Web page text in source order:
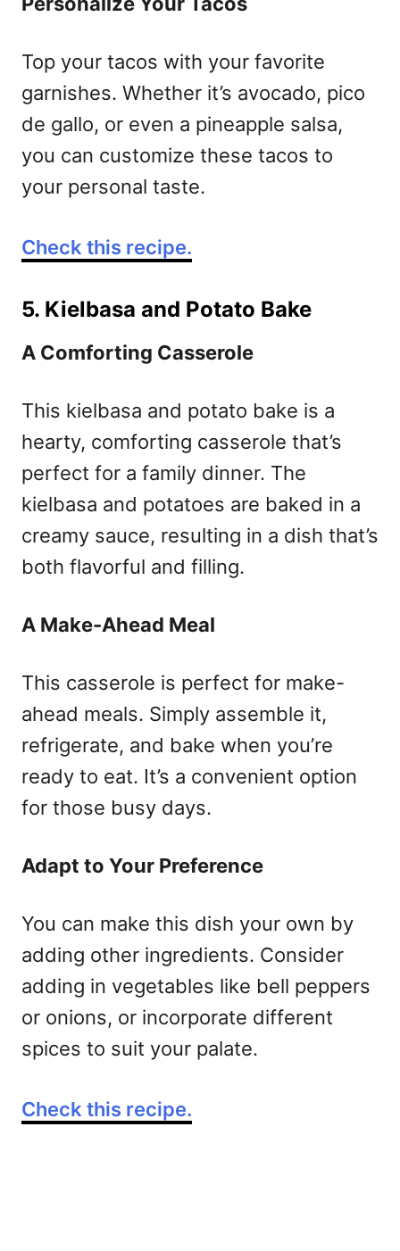
Top your tacos with your favorite
garnishes. Whether it’s avocado, pico
de gallo, or even a pineapple salsa,
you can customize these tacos to
your personal taste.
Check this recipe.
5. Kielbasa and Potato Bake
A Comforting Casserole
This kielbasa and potato bake is a
hearty, comforting casserole that’s
perfect for a family dinner. The
kielbasa and potatoes are baked in a
creamy sauce, resulting in a dish that’s
both flavorful and filling.
A Make-Ahead Meal
This casserole is perfect for make-
ahead meals. Simply assemble it,
refrigerate, and bake when you’re
ready to eat. It’s a convenient option
for those busy days.
Adapt to Your Preference
You can make this dish your own by
adding other ingredients. Consider
adding in vegetables like bell peppers
or onions, or incorporate different
spices to suit your palate.
Check this recipe.